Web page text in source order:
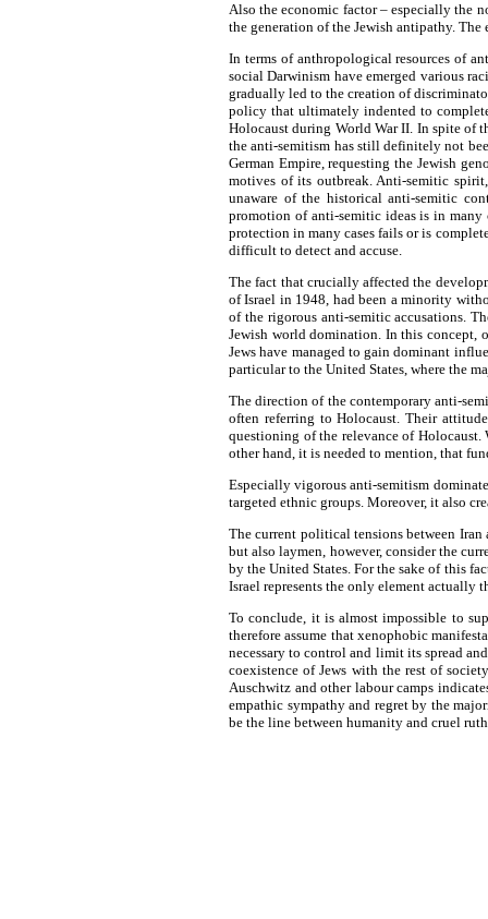
Also the economic factor – especially the
the generation of the Jewish antipathy.
In terms of anthropological resources of
social Darwinism have emerged various
gradually led to the creation of
policy that ultimately indented to
Holocaust during World War II. In spite of
the anti-semitism has still definitely not
German Empire, requesting the Jewish
motives of its outbreak. Anti-semitic
unaware of the historical anti-semitic
promotion of anti-semitic ideas is in
protection in many cases fails or is
difficult to detect and accuse.
The fact that crucially affected the
of Israel in 1948, had been a minority
of the rigorous anti-semitic accusations.
Jewish world domination. In this concept,
Jews have managed to gain dominant
particular to the United States, where the
The direction of the contemporary anti-
often referring to Holocaust. Their
questioning of the relevance of Holocaust.
other hand, it is needed to mention, that
Especially vigorous anti-semitism
targeted ethnic groups. Moreover, it also
The current political tensions between Iran
but also laymen, however, consider the
by the United States. For the sake of this
Israel represents the only element actually
To conclude, it is almost impossible to
therefore assume that xenophobic
necessary to control and limit its spread
coexistence of Jews with the rest of
Auschwitz and other labour camps
empathic sympathy and regret by the
be the line between humanity and cruel